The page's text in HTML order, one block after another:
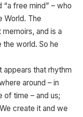
“a free mind” – who
World. The
and is a
world. So he
appears that rhythm
around – in
of time – and us;
create it and we